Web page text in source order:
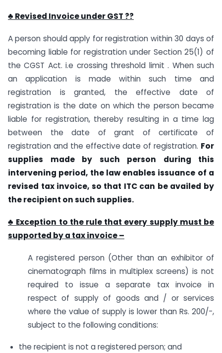
♣ Revised Invoice under GST ??
A person should apply for registration within 30 days of
becoming liable for registration under Section 25(1) of
the CGST Act. i.e crossing threshold limit . When such
an application is made within such time and
registration is granted, the effective date of
registration is the date on which the person became
liable for registration, thereby resulting in a time lag
between the date of grant of certificate of
registration and the effective date of registration. For
supplies made by such person during this
intervening period, the law enables issuance of a
revised tax invoice, so that ITC can be availed by
the recipient on such supplies.
♣ Exception to the rule that every supply must be
supported by a tax invoice –
A registered person (Other than an exhibitor of
cinematograph films in multiplex screens) is not
required to issue a separate tax invoice in
respect of supply of goods and / or services
where the value of supply is lower than Rs. 200/-,
subject to the following conditions:
the recipient is not a registered person; and